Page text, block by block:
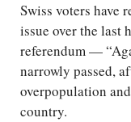
Swiss voters have
issue over the last
referendum —
narrowly passed,
overpopulation
country.